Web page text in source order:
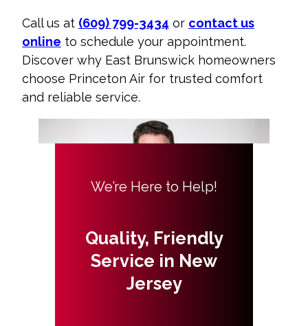
Call us at (609) 799-3434 or contact us
online to schedule your appointment.
Discover why East Brunswick homeowners
choose Princeton Air for trusted comfort
and reliable service.
We’re Here to Help!
Quality, Friendly
Service in New
Jersey